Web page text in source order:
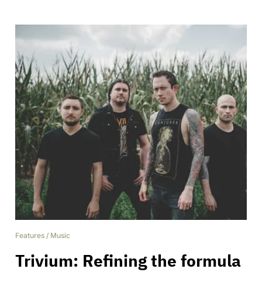
Features / Music
Trivium: Refining the formula